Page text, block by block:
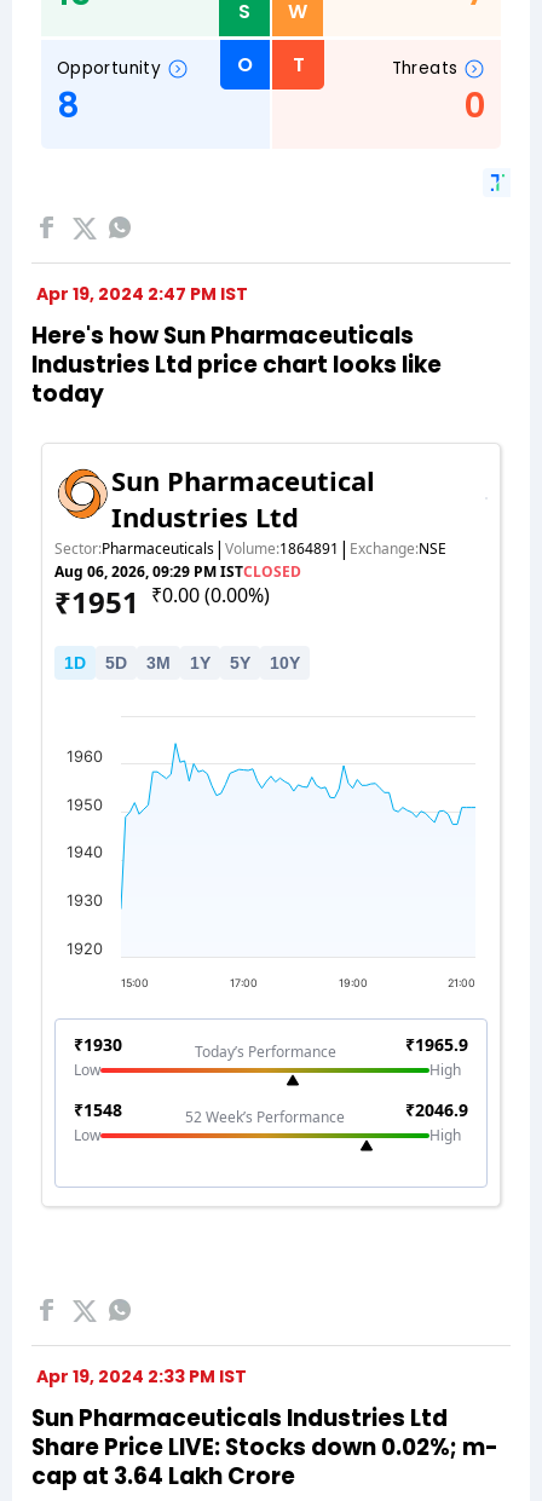
Apr 19, 2024 2:47 PM IST
Here's how Sun Pharmaceuticals
Industries Ltd price chart looks like
today
Apr 19, 2024 2:33 PM IST
Sun Pharmaceuticals Industries Ltd
Share Price LIVE: Stocks down 0.02%; m-
cap at 3.64 Lakh Crore